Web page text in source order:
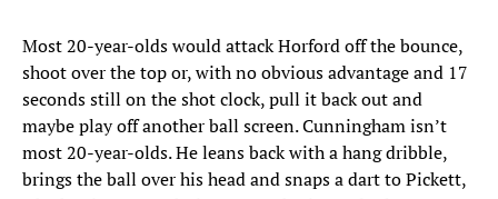
Most 20-year-olds would attack Horford off the bounce,
shoot over the top or, with no obvious advantage and 17
seconds still on the shot clock, pull it back out and
maybe play off another ball screen. Cunningham isn’t
most 20-year-olds. He leans back with a hang dribble,
brings the ball over his head and snaps a dart to Pickett,